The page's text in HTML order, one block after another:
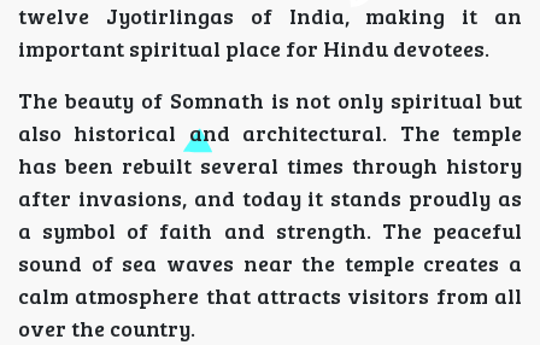
twelve Jyotirlingas of India, making it an
important spiritual place for Hindu devotees.
The beauty of Somnath is not only spiritual but
also historical and architectural. The temple
has been rebuilt several times through history
after invasions, and today it stands proudly as
a symbol of faith and strength. The peaceful
sound of sea waves near the temple creates a
calm atmosphere that attracts visitors from all
over the country.